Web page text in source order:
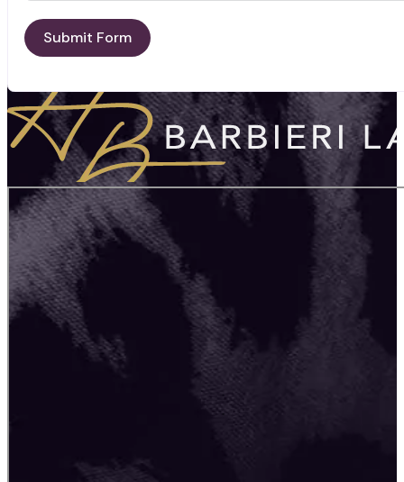
Submit Form